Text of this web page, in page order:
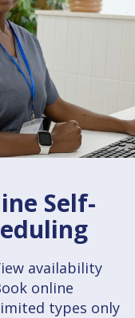
Self-
availability
online
types only